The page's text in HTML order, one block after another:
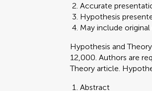
Accurate
Hypothesis
May include
Hypothesis and
12,000. Authors are
Theory article.
Abstract